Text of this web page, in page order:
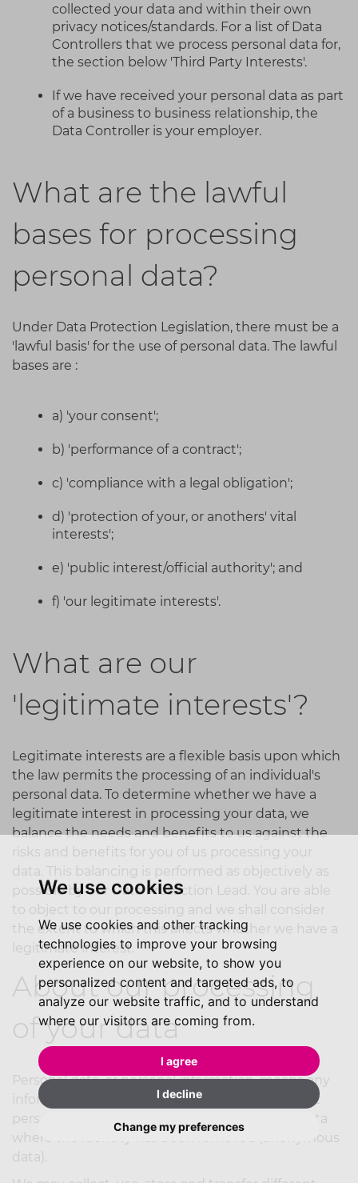
We use cookies
We use cookies and other tracking
technologies to improve your browsing
experience on our website, to show you
personalized content and targeted ads, to
analyze our website traffic, and to understand
where our visitors are coming from.
I agree
I decline
Change my preferences
collected your data and within their own
privacy notices/standards. For a list of Data
Controllers that we process personal data for,
the section below 'Third Party Interests'.
If we have received your personal data as part
of a business to business relationship, the
Data Controller is your employer.
What are the lawful
bases for processing
personal data?
Under Data Protection Legislation, there must be a
'lawful basis' for the use of personal data. The lawful
bases are :
a) 'your consent';
b) 'performance of a contract';
c) 'compliance with a legal obligation';
d) 'protection of your, or anothers' vital
interests';
e) 'public interest/official authority'; and
f) 'our legitimate interests'.
What are our
'legitimate interests'?
Legitimate interests are a flexible basis upon which
the law permits the processing of an individual's
personal data. To determine whether we have a
legitimate interest in processing your data, we
balance the needs and benefits to us against the
risks and benefits for you of us processing your
data. This balancing is performed as objectively as
possible by our Data Protection Lead. You are able
to object to our processing and we shall consider
the extent to which this affects whether we have a
legitimate interest.
About our processing
of your data
Personal data, or personal information, means any
information about an individual from which that
person can be identified. It does not include data
where the identity has been removed (anonymous
data).